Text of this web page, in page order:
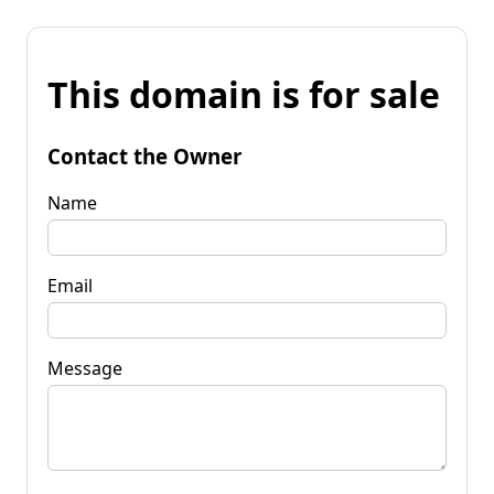
This domain is for sale
Contact the Owner
Name
Email
Message